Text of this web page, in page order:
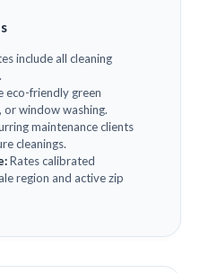
include all cleaning
eco-friendly green
or window washing.
maintenance clients
cleanings.
Rates calibrated
region and active zip